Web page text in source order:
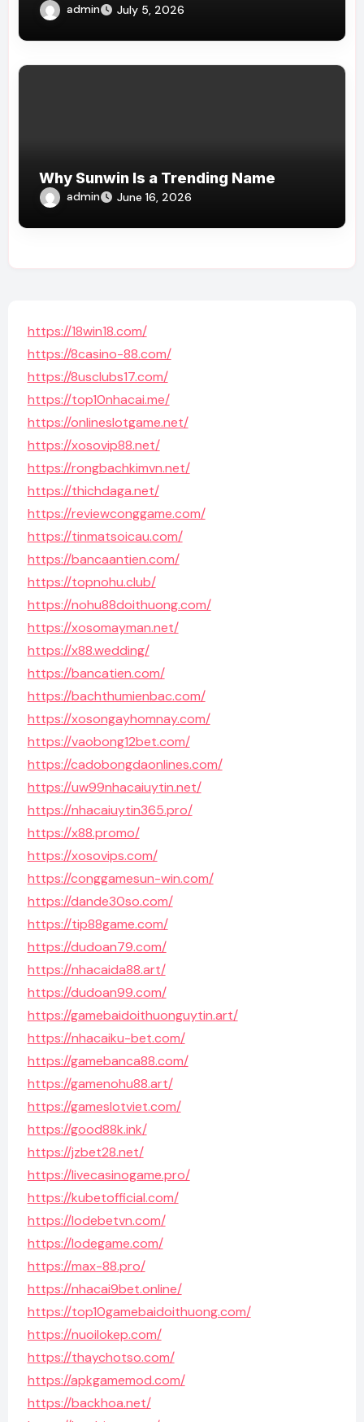
admin July 5, 2026
Why Sunwin Is a Trending Name
admin June 16, 2026
https://18win18.com/
https://8casino-88.com/
https://8usclubs17.com/
https://top10nhacai.me/
https://onlineslotgame.net/
https://xosovip88.net/
https://rongbachkimvn.net/
https://thichdaga.net/
https://reviewconggame.com/
https://tinmatsoicau.com/
https://bancaantien.com/
https://topnohu.club/
https://nohu88doithuong.com/
https://xosomayman.net/
https://x88.wedding/
https://bancatien.com/
https://bachthumienbac.com/
https://xosongayhomnay.com/
https://vaobong12bet.com/
https://cadobongdaonlines.com/
https://uw99nhacaiuytin.net/
https://nhacaiuytin365.pro/
https://x88.promo/
https://xosovips.com/
https://conggamesun-win.com/
https://dande30so.com/
https://tip88game.com/
https://dudoan79.com/
https://nhacaida88.art/
https://dudoan99.com/
https://gamebaidoithuonguytin.art/
https://nhacaiku-bet.com/
https://gamebanca88.com/
https://gamenohu88.art/
https://gameslotviet.com/
https://good88k.ink/
https://jzbet28.net/
https://livecasinogame.pro/
https://kubetofficial.com/
https://lodebetvn.com/
https://lodegame.com/
https://max-88.pro/
https://nhacai9bet.online/
https://top10gamebaidoithuong.com/
https://nuoilokep.com/
https://thaychotso.com/
https://apkgamemod.com/
https://backhoa.net/